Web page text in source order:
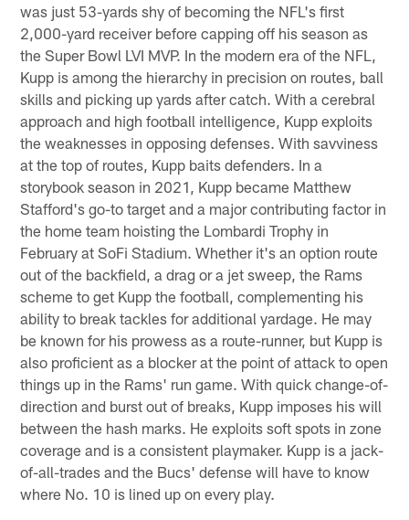
was just 53-yards shy of becoming the NFL's first
2,000-yard receiver before capping off his season as
the Super Bowl LVI MVP. In the modern era of the NFL,
Kupp is among the hierarchy in precision on routes, ball
skills and picking up yards after catch. With a cerebral
approach and high football intelligence, Kupp exploits
the weaknesses in opposing defenses. With savviness
at the top of routes, Kupp baits defenders. In a
storybook season in 2021, Kupp became Matthew
Stafford's go-to target and a major contributing factor in
the home team hoisting the Lombardi Trophy in
February at SoFi Stadium. Whether it's an option route
out of the backfield, a drag or a jet sweep, the Rams
scheme to get Kupp the football, complementing his
ability to break tackles for additional yardage. He may
be known for his prowess as a route-runner, but Kupp is
also proficient as a blocker at the point of attack to open
things up in the Rams' run game. With quick change-of-
direction and burst out of breaks, Kupp imposes his will
between the hash marks. He exploits soft spots in zone
coverage and is a consistent playmaker. Kupp is a jack-
of-all-trades and the Bucs' defense will have to know
where No. 10 is lined up on every play.